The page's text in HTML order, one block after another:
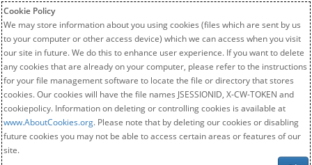
Cookie Policy
We may store information about you using cookies (files which are sent by us
to your computer or other access device) which we can access when you visit
our site in future. We do this to enhance user experience. If you want to delete
any cookies that are already on your computer, please refer to the instructions
for your file management software to locate the file or directory that stores
cookies. Our cookies will have the file names JSESSIONID, X-CW-TOKEN and
cookiepolicy. Information on deleting or controlling cookies is available at
www.AboutCookies.org. Please note that by deleting our cookies or disabling
future cookies you may not be able to access certain areas or features of our
site.